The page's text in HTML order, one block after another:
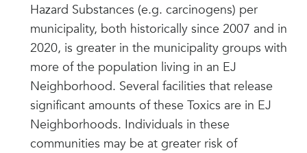
Hazard Substances (e.g. carcinogens) per
municipality, both historically since 2007 and in
2020, is greater in the municipality groups with
more of the population living in an EJ
Neighborhood. Several facilities that release
significant amounts of these Toxics are in EJ
Neighborhoods. Individuals in these
communities may be at greater risk of